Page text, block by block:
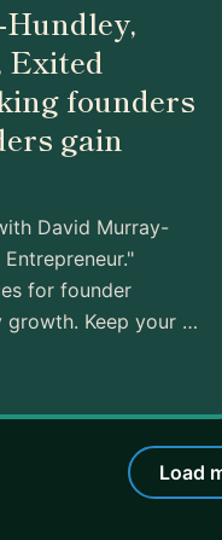
Exited
founders
gain
David Murray-
for founder
growth. Keep your …
Load